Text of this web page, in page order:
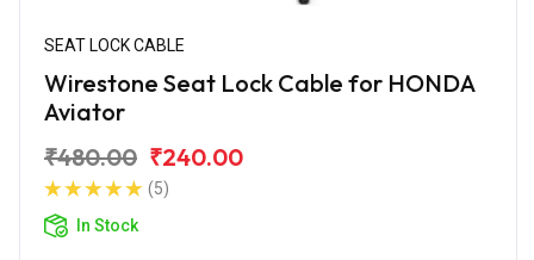
SEAT LOCK CABLE
Wirestone Seat Lock Cable for HONDA
Aviator
₹480.00 ₹240.00
(5)
In Stock